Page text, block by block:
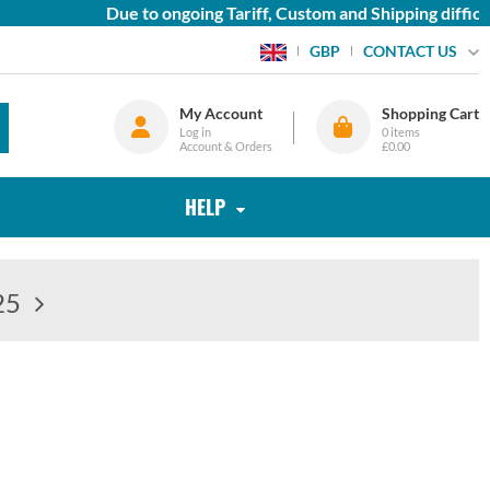
Due to ongoing Tariff, Custom and Shipping
GBP CONTACT US
My Account
Log in
Account & Orders
Shopping Cart
0 items
£0.00
HELP